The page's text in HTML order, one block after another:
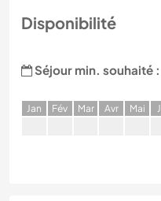
Disponibilité
Séjour min. souhaité :
Jan Fév Mar Avr Mai J